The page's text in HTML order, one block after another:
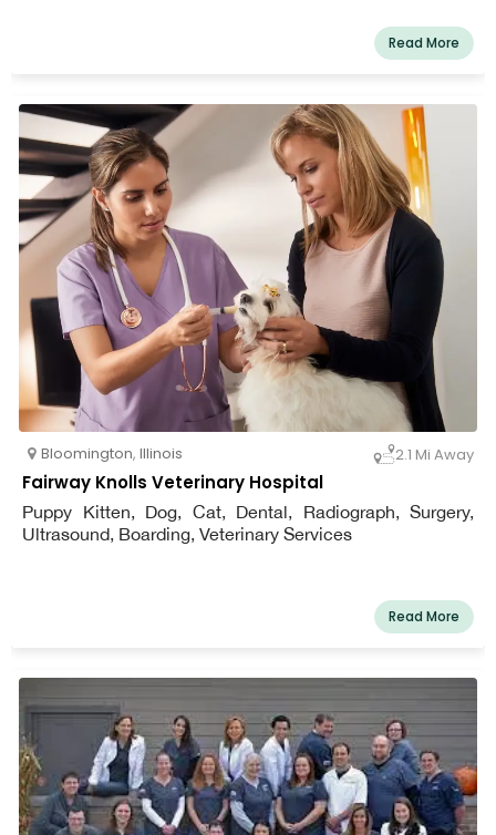
animals, and we are the only ones that provide wildlife
Read More
Bloomington, Illinois 2.1 Mi Away
Fairway Knolls Veterinary Hospital
Puppy Kitten, Dog, Cat, Dental, Radiograph, Surgery,
Ultrasound, Boarding, Veterinary Services
Read More